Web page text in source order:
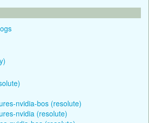
nvidia-bos (resolute)
nvidia (resolute)